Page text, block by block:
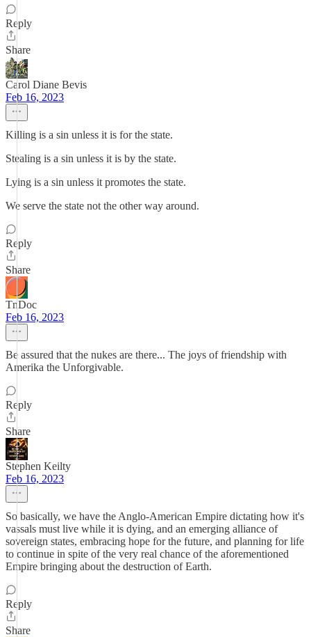
Reply
Share
Carol Diane Bevis
Feb 16, 2023
Killing is a sin unless it is for the state.
Stealing is a sin unless it is by the state.
Lying is a sin unless it promotes the state.
We serve the state not the other way around.
Reply
Share
TnDoc
Feb 16, 2023
Be assured that the nukes are there... The joys of friendship with
Amerika the Unforgivable.
Reply
Share
Stephen Keilty
Feb 16, 2023
So basically, we have the Anglo-American Empire dictating how it's
vassals must live while it is dying, and an emerging alliance of
sovereign states, embracing hope for the future, and planning for life
to continue in spite of the very real chance of the aforementioned
Empire bringing about the destruction of Earth.
Reply
Share